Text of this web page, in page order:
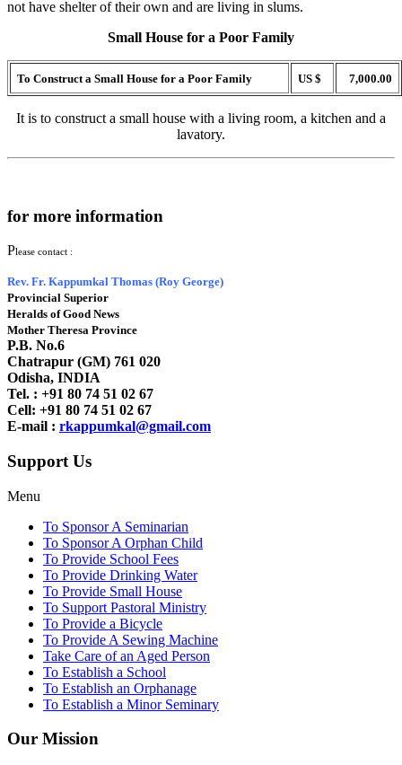
not have shelter of their own and are living in slums.
Small House for a Poor Family
To Construct a Small House for a Poor Family US $ 7,000.00
It is to construct a small house with a living room, a kitchen and a
lavatory.
for more information
Please contact :
Rev. Fr. Kappumkal Thomas (Roy George)
Provincial Superior
Heralds of Good News
Mother Theresa Province
P.B. No.6
Chatrapur (GM) 761 020
Odisha, INDIA
Tel. : +91 80 74 51 02 67
Cell: +91 80 74 51 02 67
E-mail : rkappumkal@gmail.com
Support Us
Menu
To Sponsor A Seminarian
To Sponsor A Orphan Child
To Provide School Fees
To Provide Drinking Water
To Provide Small House
To Support Pastoral Ministry
To Provide a Bicycle
To Provide A Sewing Machine
Take Care of an Aged Person
To Establish a School
To Establish an Orphanage
To Establish a Minor Seminary
Our Mission